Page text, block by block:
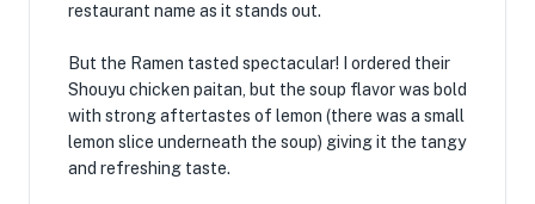
restaurant name as it stands out.
But the Ramen tasted spectacular! I ordered their
Shouyu chicken paitan, but the soup flavor was bold
with strong aftertastes of lemon (there was a small
lemon slice underneath the soup) giving it the tangy
and refreshing taste.